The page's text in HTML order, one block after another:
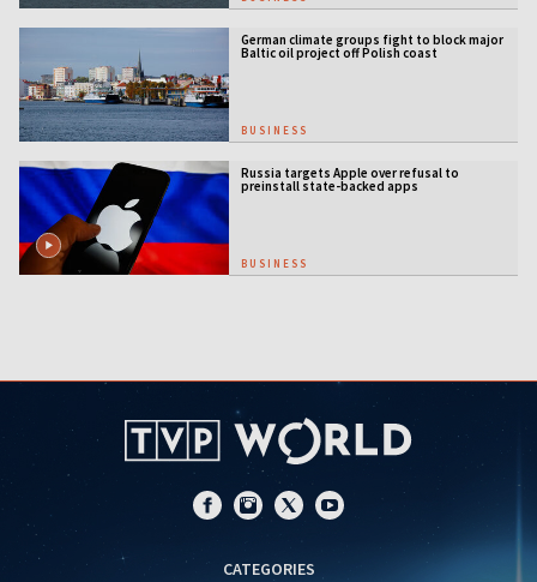
German climate groups fight to block major
Baltic oil project off Polish coast
BUSINESS
Russia targets Apple over refusal to
preinstall state-backed apps
BUSINESS
CATEGORIES